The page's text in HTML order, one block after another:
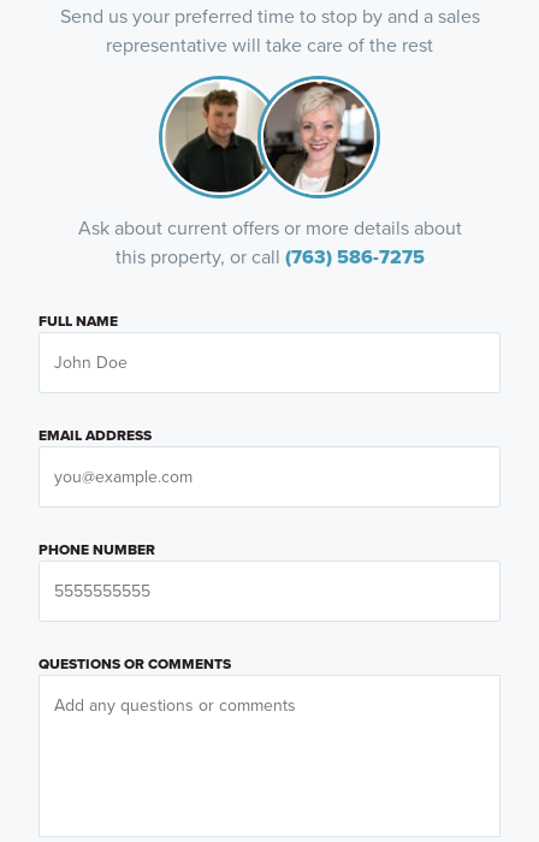
Send us your preferred time to stop by and a sales
representative will take care of the rest
Ask about current offers or more details about
this property, or call (763) 586-7275
FULL NAME
EMAIL ADDRESS
PHONE NUMBER
QUESTIONS OR COMMENTS